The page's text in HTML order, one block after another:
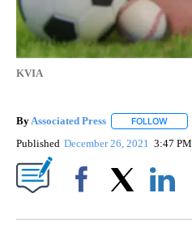
KVIA
By Associated Press FOLLOW
Published December 26, 2021 3:47 PM